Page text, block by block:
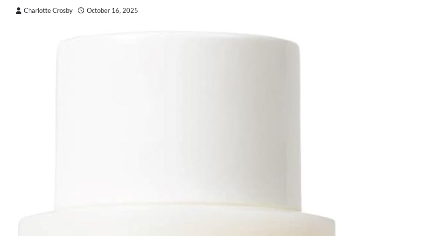
Charlotte Crosby October 16, 2025